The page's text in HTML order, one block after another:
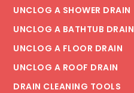
UNCLOG A SHOWER DRAIN
UNCLOG A BATHTUB DRAIN
UNCLOG A FLOOR DRAIN
UNCLOG A ROOF DRAIN
DRAIN CLEANING TOOLS